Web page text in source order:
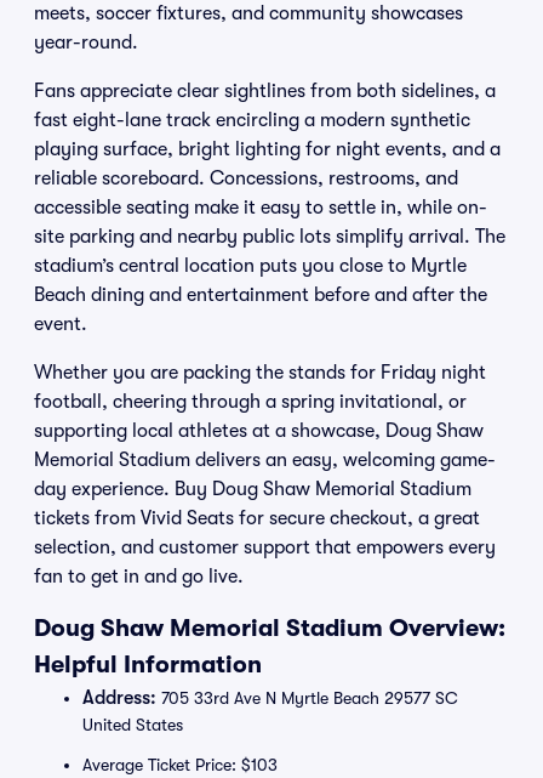
meets, soccer fixtures, and community showcases
year-round.
Fans appreciate clear sightlines from both sidelines, a
fast eight-lane track encircling a modern synthetic
playing surface, bright lighting for night events, and a
reliable scoreboard. Concessions, restrooms, and
accessible seating make it easy to settle in, while on-
site parking and nearby public lots simplify arrival. The
stadium’s central location puts you close to Myrtle
Beach dining and entertainment before and after the
event.
Whether you are packing the stands for Friday night
football, cheering through a spring invitational, or
supporting local athletes at a showcase, Doug Shaw
Memorial Stadium delivers an easy, welcoming game-
day experience. Buy Doug Shaw Memorial Stadium
tickets from Vivid Seats for secure checkout, a great
selection, and customer support that empowers every
fan to get in and go live.
Doug Shaw Memorial Stadium Overview:
Helpful Information
Address: 705 33rd Ave N Myrtle Beach 29577 SC
United States
Average Ticket Price: $103